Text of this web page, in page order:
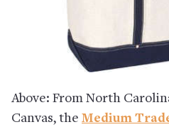
Above: From North
Canvas, the Medium